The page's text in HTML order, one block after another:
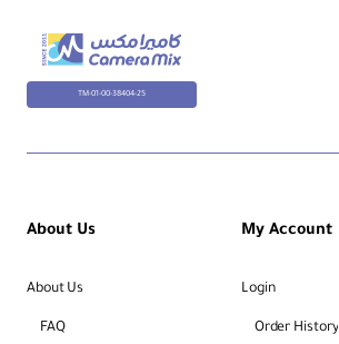
TM-01-00-38404-25
About Us
About Us
FAQ
My Account
Login
Order History